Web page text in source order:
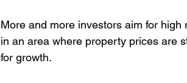
More and more investors aim for high
in an area where property prices are
for growth.